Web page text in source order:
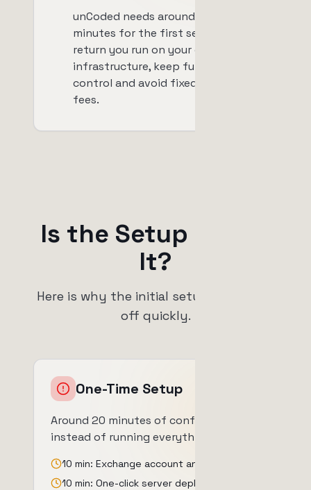
unCoded needs around 20
minutes for the first setup. In
return you run on your own
infrastructure, keep full data
control and avoid fixed monthly
fees.
Is the Setup Worth
It?
Here is why the initial setup time pays
off quickly.
One-Time Setup
Around 20 minutes of configuration
instead of running everything by hand.
10 min: Exchange account and API keys
10 min: One-click server deployment